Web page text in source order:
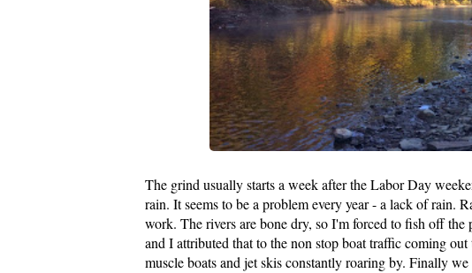
The grind usually starts a week after the Labor Day
rain. It seems to be a problem every year - a lack of rain.
work. The rivers are bone dry, so I'm forced to fish off
and I attributed that to the non stop boat traffic coming
muscle boats and jet skis constantly roaring by. Finally